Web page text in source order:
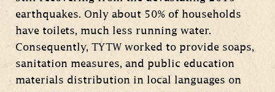
earthquakes. Only about 50% of households
have toilets, much less running water.
Consequently, TYTW worked to provide soaps,
sanitation measures, and public education
materials distribution in local languages on